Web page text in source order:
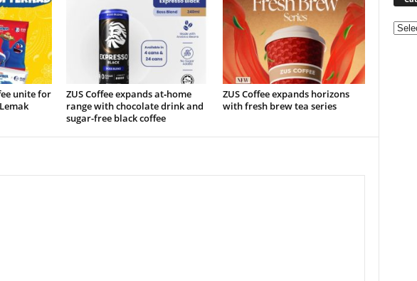
unite for
ZUS Coffee expands at‑home
range with chocolate drink and
sugar-free black coffee
ZUS Coffee expands horizons
with fresh brew tea series